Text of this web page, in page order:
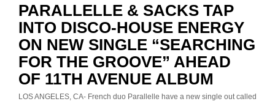
PARALLELLE & SACKS TAP
INTO DISCO-HOUSE ENERGY
ON NEW SINGLE “SEARCHING
FOR THE GROOVE” AHEAD
OF 11TH AVENUE ALBUM
LOS ANGELES, CA- French duo Parallelle have a new single out called